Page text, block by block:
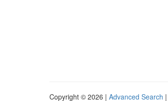
Copyright © 2026 | Advanced Search |